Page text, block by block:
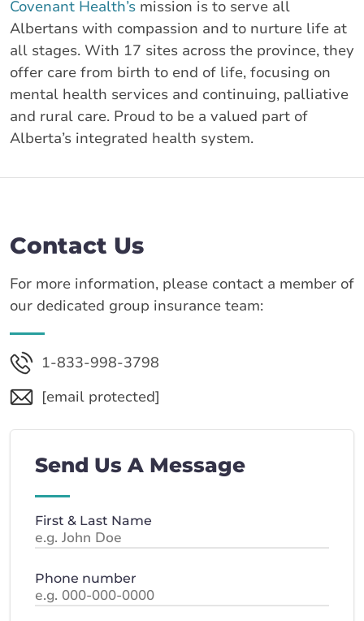
Covenant Health’s mission is to serve all
Albertans with compassion and to nurture life at
all stages. With 17 sites across the province, they
offer care from birth to end of life, focusing on
mental health services and continuing, palliative
and rural care. Proud to be a valued part of
Alberta’s integrated health system.
Contact Us
For more information, please contact a member of
our dedicated group insurance team:
1-833-998-3798
[email protected]
Send Us A Message
First & Last Name
Phone number